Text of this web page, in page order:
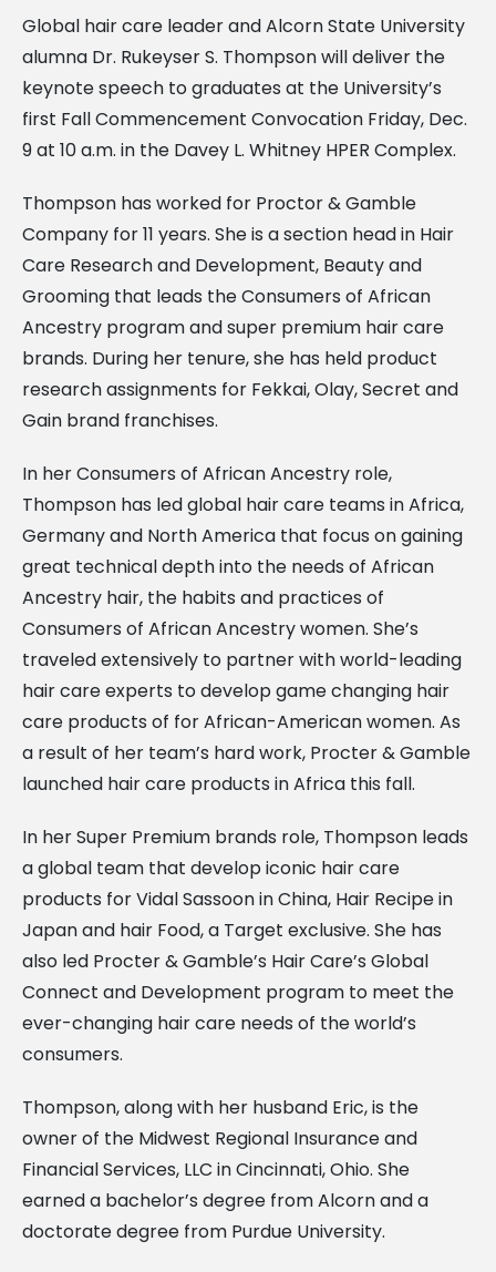
Global hair care leader and Alcorn State University
alumna Dr. Rukeyser S. Thompson will deliver the
keynote speech to graduates at the University’s
first Fall Commencement Convocation Friday, Dec.
9 at 10 a.m. in the Davey L. Whitney HPER Complex.
Thompson has worked for Proctor & Gamble
Company for 11 years. She is a section head in Hair
Care Research and Development, Beauty and
Grooming that leads the Consumers of African
Ancestry program and super premium hair care
brands. During her tenure, she has held product
research assignments for Fekkai, Olay, Secret and
Gain brand franchises.
In her Consumers of African Ancestry role,
Thompson has led global hair care teams in Africa,
Germany and North America that focus on gaining
great technical depth into the needs of African
Ancestry hair, the habits and practices of
Consumers of African Ancestry women. She’s
traveled extensively to partner with world-leading
hair care experts to develop game changing hair
care products of for African-American women. As
a result of her team’s hard work, Procter & Gamble
launched hair care products in Africa this fall.
In her Super Premium brands role, Thompson leads
a global team that develop iconic hair care
products for Vidal Sassoon in China, Hair Recipe in
Japan and hair Food, a Target exclusive. She has
also led Procter & Gamble’s Hair Care’s Global
Connect and Development program to meet the
ever-changing hair care needs of the world’s
consumers.
Thompson, along with her husband Eric, is the
owner of the Midwest Regional Insurance and
Financial Services, LLC in Cincinnati, Ohio. She
earned a bachelor’s degree from Alcorn and a
doctorate degree from Purdue University.